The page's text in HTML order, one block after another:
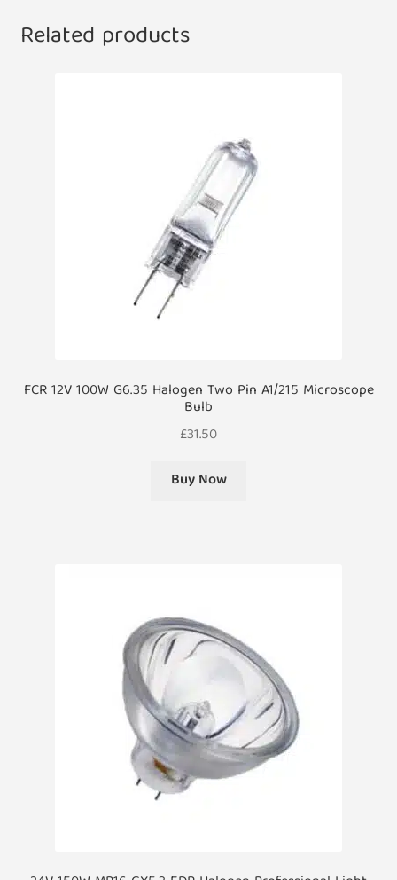
Related products
FCR 12V 100W G6.35 Halogen Two Pin A1/215 Microscope
Bulb
£31.50
Buy Now